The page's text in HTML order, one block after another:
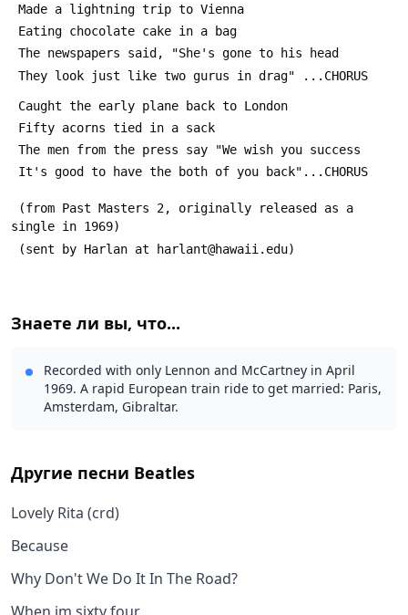
Made a lightning trip to Vienna
Eating chocolate cake in a bag
The newspapers said, "She's gone to his head
They look just like two gurus in drag" ...CHORUS
Caught the early plane back to London
Fifty acorns tied in a sack
The men from the press say "We wish you success
It's good to have the both of you back"...CHORUS
single in 1969)
(sent by Harlan at harlant@hawaii.edu)
Знаете ли вы, что...
Recorded with only Lennon and McCartney in April
1969. A rapid European train ride to get married: Paris,
Amsterdam, Gibraltar.
Другие песни Beatles
Lovely Rita (crd)
Because
Why Don't We Do It In The Road?